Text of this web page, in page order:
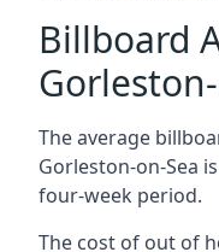
Billboard
The average
Gorleston-on-Sea
four-week period.
The cost of out of